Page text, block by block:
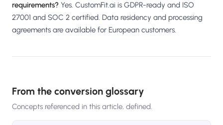
requirements? Yes. CustomFit.ai is GDPR-ready and ISO
27001 and SOC 2 certified. Data residency and processing
agreements are available for European customers.
From the conversion glossary
Concepts referenced in this article, defined.